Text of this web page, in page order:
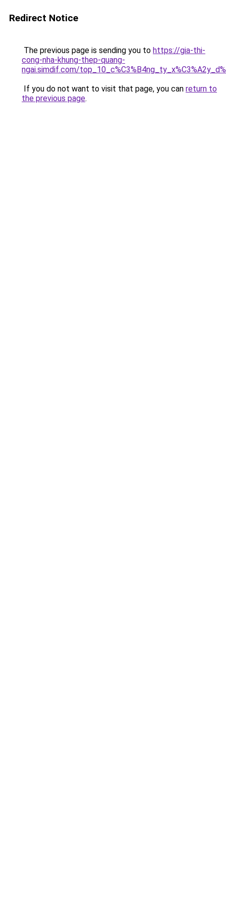
Redirect Notice
The previous page is sending you to https://gia-thi-
cong-nha-khung-thep-quang-
ngai.simdif.com/
If you do not want to visit that page, you can return to
the previous page.